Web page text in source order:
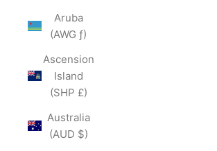
Aruba
(AWG ƒ)
Ascension
Island
(SHP £)
Australia
(AUD $)